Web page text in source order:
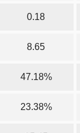
0.18
8.65
47.18%
23.38%